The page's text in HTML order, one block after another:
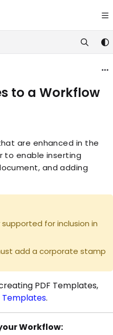
at:
https://
before exploring further.
to a Workflow
are enhanced in the
to enable inserting
and adding
for inclusion in
add a corporate stamp
PDF Templates,
Templates.
Workflow: